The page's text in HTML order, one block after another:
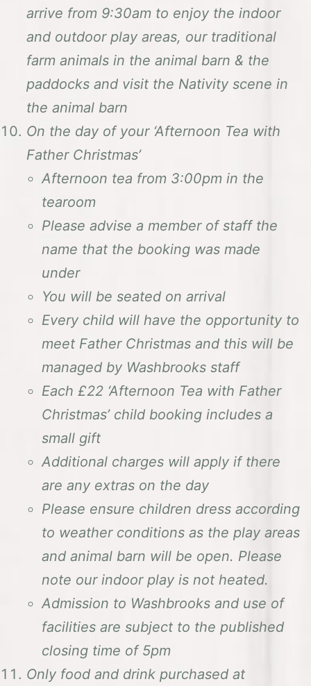
arrive from 9:30am to enjoy the indoor
and outdoor play areas, our traditional
farm animals in the animal barn & the
paddocks and visit the Nativity scene in
the animal barn
On the day of your ‘Afternoon Tea with
Father Christmas’
Afternoon tea from 3:00pm in the
tearoom
Please advise a member of staff the
name that the booking was made
under
You will be seated on arrival
Every child will have the opportunity to
meet Father Christmas and this will be
managed by Washbrooks staff
Each £22 ‘Afternoon Tea with Father
Christmas’ child booking includes a
small gift
Additional charges will apply if there
are any extras on the day
Please ensure children dress according
to weather conditions as the play areas
and animal barn will be open. Please
note our indoor play is not heated.
Admission to Washbrooks and use of
facilities are subject to the published
closing time of 5pm
Only food and drink purchased at